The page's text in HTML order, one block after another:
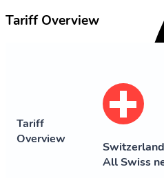
Tariff Overview
Tariff
Overview
Switzerland
All Swiss